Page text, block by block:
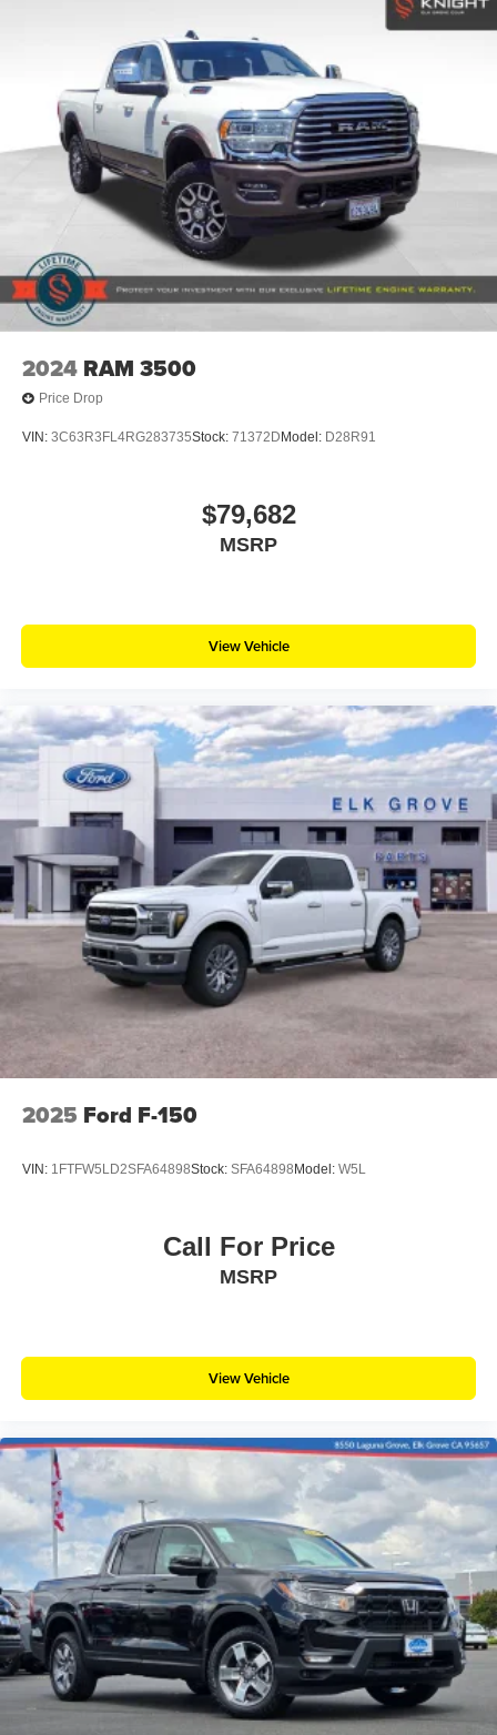
Steel Spare Wheel
Tailgate Rear Cargo Access
Tailgate/Rear Door Lock Included w/Power Door Locks
Tires: LT275/65Rx18E BSW A/S -inc: Spare may not
be the same as road tire
Wheels w/Chrome Hub Covers
Wheels: 18" Bright Machined & Carbonized Gray Alum
-inc: Painted
2024 RAM 3500
Price Drop
VIN: 3C63R3FL4RG283735Stock: 71372D Model: D28R91
$79,682
MSRP
View Vehicle
2025 Ford F-150
VIN: 1FTFW5LD2SFA64898Stock: SFA64898 Model: W5L
Call For Price
MSRP
View Vehicle